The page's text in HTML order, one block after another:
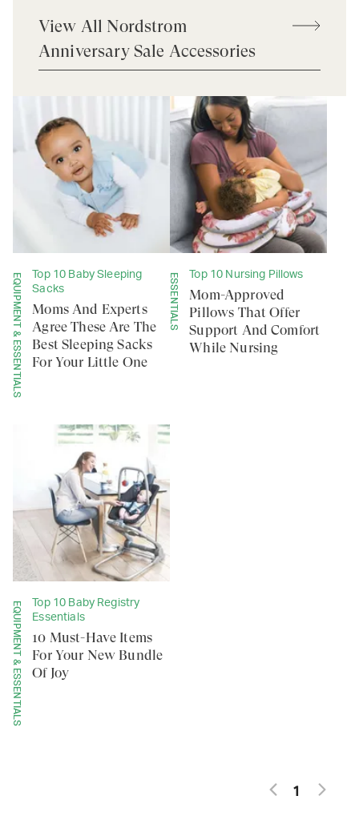
View All Nordstrom
Anniversary Sale Accessories
EQUIPMENT & ESSENTIALS
Top 10 Baby Sleeping
Sacks
Moms And Experts
Agree These Are The
Best Sleeping Sacks
For Your Little One
ESSENTIALS Top 10 Nursing Pillows
Mom-Approved
Pillows That Offer
Support And Comfort
While Nursing
EQUIPMENT & ESSENTIALS
Top 10 Baby Registry
Essentials
10 Must-Have Items
For Your New Bundle
Of Joy
1